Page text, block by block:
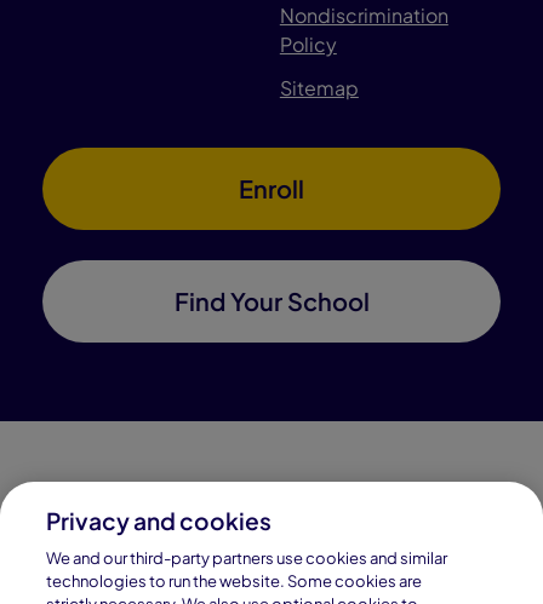
Nondiscrimination
Policy
Sitemap
Enroll
Find Your School
Connections Academy is a part of Pearson, the world's
leading learning company.
Privacy and cookies
We and our third-party partners use cookies and similar
technologies to run the website. Some cookies are